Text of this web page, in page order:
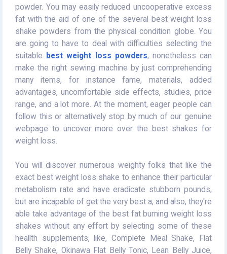
powder. You may easily reduced uncooperative excess
fat with the aid of one of the several best weight loss
shake powders from the physical condition globe. You
are going to have to deal with difficulties selecting the
suitable
best weight loss powders, nonetheless can
make the right sewing machine by just comprehending
many items, for instance fame, materials, added
advantages, uncomfortable side effects, studies, price
range, and a lot more. At the moment, eager people can
follow this or alternatively stop by much of our genuine
webpage to uncover more over the best shakes for
weight loss.
You will discover numerous weighty folks that like the
exact best weight loss shake to enhance their particular
metabolism rate and have eradicate stubborn pounds,
but are incapable of get the very best a, and also, they're
able take advantage of the best fat burning weight loss
shakes without any effort by selecting some of these
heallth supplements, like, Complete Meal Shake, Flat
Belly Shake, Okinawa Flat Belly Tonic, Lean Belly Juice,